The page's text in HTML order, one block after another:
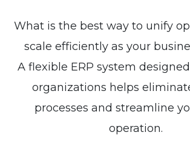
What is the best way to unify
scale efficiently as your
A flexible ERP system
organizations helps
processes and streamline
operation.